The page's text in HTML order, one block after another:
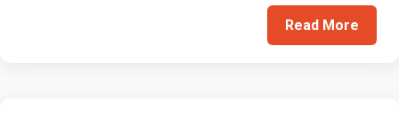
Read More